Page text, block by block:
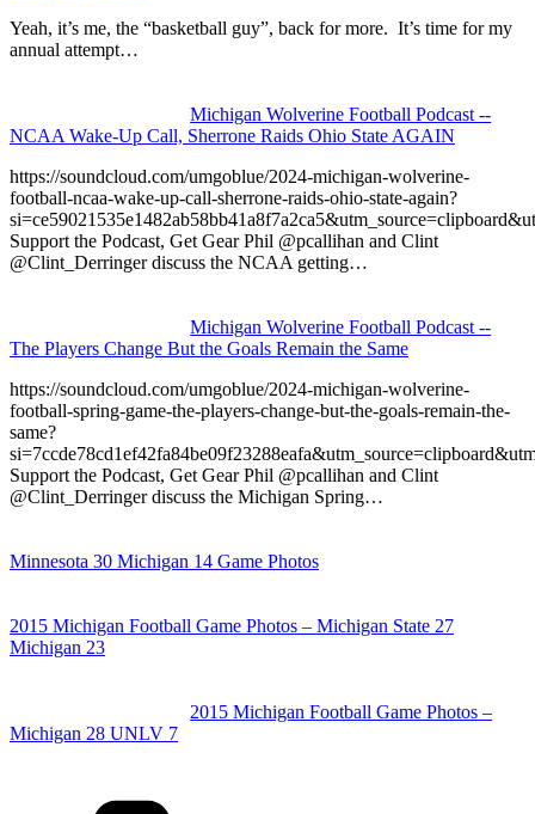
Yeah, it’s me, the “basketball guy”, back for more. It’s time for my
annual attempt…
Michigan Wolverine Football Podcast --
NCAA Wake-Up Call, Sherrone Raids Ohio State AGAIN
https://soundcloud.com/umgoblue/2024-michigan-wolverine-
football-ncaa-wake-up-call-sherrone-raids-ohio-state-again?
Support the Podcast, Get Gear Phil @pcallihan and Clint
@Clint_Derringer discuss the NCAA getting…
Michigan Wolverine Football Podcast --
The Players Change But the Goals Remain the Same
https://soundcloud.com/umgoblue/2024-michigan-wolverine-
football-spring-game-the-players-change-but-the-goals-remain-the-
same?
Support the Podcast, Get Gear Phil @pcallihan and Clint
@Clint_Derringer discuss the Michigan Spring…
Minnesota 30 Michigan 14 Game Photos
2015 Michigan Football Game Photos – Michigan State 27
Michigan 23
2015 Michigan Football Game Photos –
Michigan 28 UNLV 7